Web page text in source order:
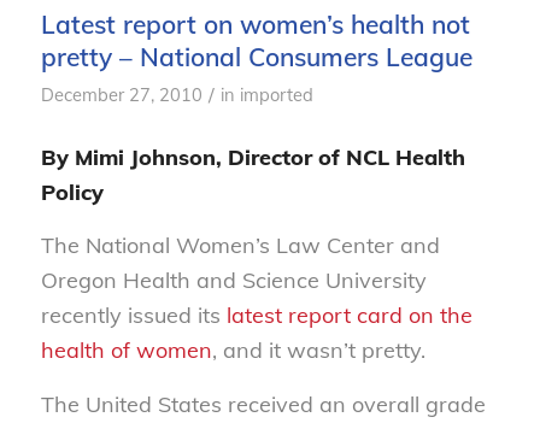
Latest report on women’s health not
pretty – National Consumers League
December 27, 2010 / in imported
By Mimi Johnson, Director of NCL Health
Policy
The National Women’s Law Center and
Oregon Health and Science University
recently issued its latest report card on the
health of women, and it wasn’t pretty.
The United States received an overall grade